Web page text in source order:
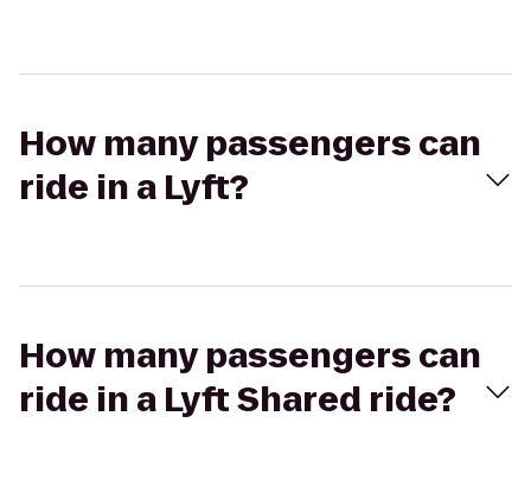
How many passengers can
ride in a Lyft?
How many passengers can
ride in a Lyft Shared ride?